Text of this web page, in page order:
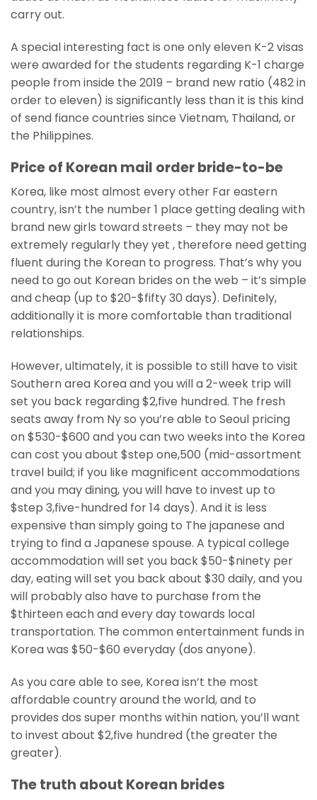
carry out.
A special interesting fact is one only eleven K-2 visas
were awarded for the students regarding K-1 charge
people from inside the 2019 – brand new ratio (482 in
order to eleven) is significantly less than it is this kind
of send fiance countries since Vietnam, Thailand, or
the Philippines.
Price of Korean mail order bride-to-be
Korea, like most almost every other Far eastern
country, isn’t the number 1 place getting dealing with
brand new girls toward streets – they may not be
extremely regularly they yet , therefore need getting
fluent during the Korean to progress. That’s why you
need to go out Korean brides on the web – it’s simple
and cheap (up to $20-$fifty 30 days). Definitely,
additionally it is more comfortable than traditional
relationships.
However, ultimately, it is possible to still have to visit
Southern area Korea and you will a 2-week trip will
set you back regarding $2,five hundred. The fresh
seats away from Ny so you’re able to Seoul pricing
on $530-$600 and you can two weeks into the Korea
can cost you about $step one,500 (mid-assortment
travel build; if you like magnificent accommodations
and you may dining, you will have to invest up to
$step 3,five-hundred for 14 days). And it is less
expensive than simply going to The japanese and
trying to find a Japanese spouse. A typical college
accommodation will set you back $50-$ninety per
day, eating will set you back about $30 daily, and you
will probably also have to purchase from the
$thirteen each and every day towards local
transportation. The common entertainment funds in
Korea was $50-$60 everyday (dos anyone).
As you care able to see, Korea isn’t the most
affordable country around the world, and to
provides dos super months within nation, you’ll want
to invest about $2,five hundred (the greater the
greater).
The truth about Korean brides